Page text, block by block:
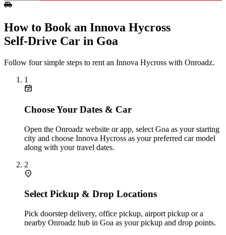
How to Book an Innova Hycross
Self‑Drive Car in Goa
Follow four simple steps to rent an Innova Hycross with Onroadz.
1
Choose Your Dates & Car
Open the Onroadz website or app, select Goa as your starting
city and choose Innova Hycross as your preferred car model
along with your travel dates.
2
Select Pickup & Drop Locations
Pick doorstep delivery, office pickup, airport pickup or a
nearby Onroadz hub in Goa as your pickup and drop points.